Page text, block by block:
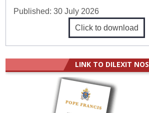
Published:30 July 2026
Click to download
LINK TO DILEXIT NOS